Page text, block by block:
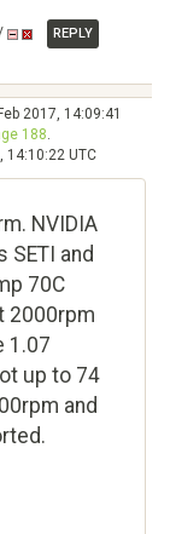
REPLY
2017, 14:09:41
188.
14:10:22 UTC
NVIDIA
SETI and
70C
2000rpm
1.07
up to 74
and